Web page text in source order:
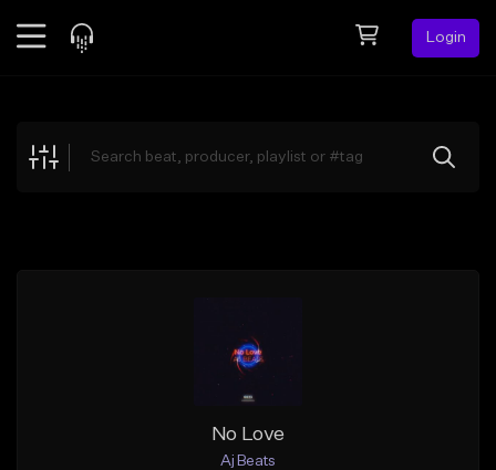
Login
Explore
No Love
Aj Beats